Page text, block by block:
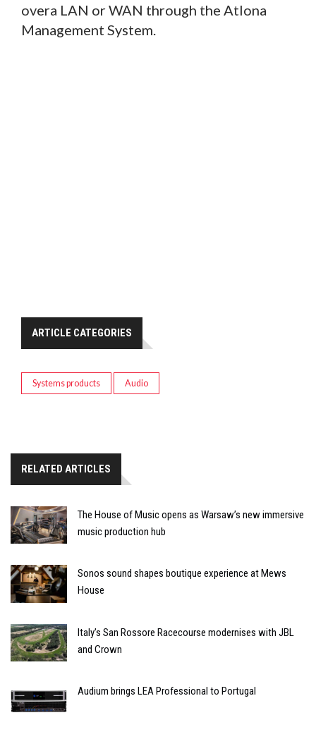
overa LAN or WAN through the Atlona
Management System.
ARTICLE CATEGORIES
Systems products Audio
RELATED ARTICLES
The House of Music opens as Warsaw’s new immersive
music production hub
Sonos sound shapes boutique experience at Mews
House
Italy’s San Rossore Racecourse modernises with JBL
and Crown
Audium brings LEA Professional to Portugal